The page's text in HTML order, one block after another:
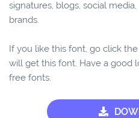
signatures, blogs, social
brands.
If you like this font, go click
will get this font. Have a good
free fonts.